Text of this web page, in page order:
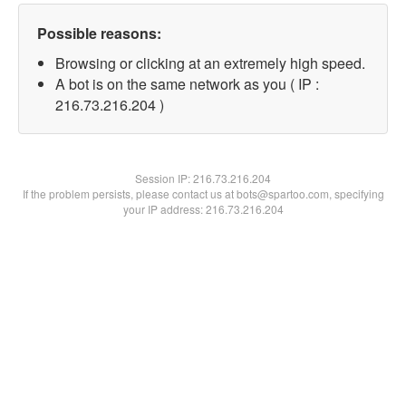
Possible reasons:
Browsing or clicking at an extremely high speed.
A bot is on the same network as you ( IP :
216.73.216.204 )
Session IP:216.73.216.204
If the problem persists, please contact us at bots@spartoo.com, specifying
your IP address: 216.73.216.204